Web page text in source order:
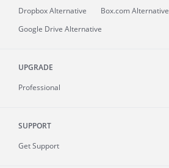
Dropbox Alternative
Box.com Alternative
Google Drive Alternative
UPGRADE
Professional
SUPPORT
Get Support